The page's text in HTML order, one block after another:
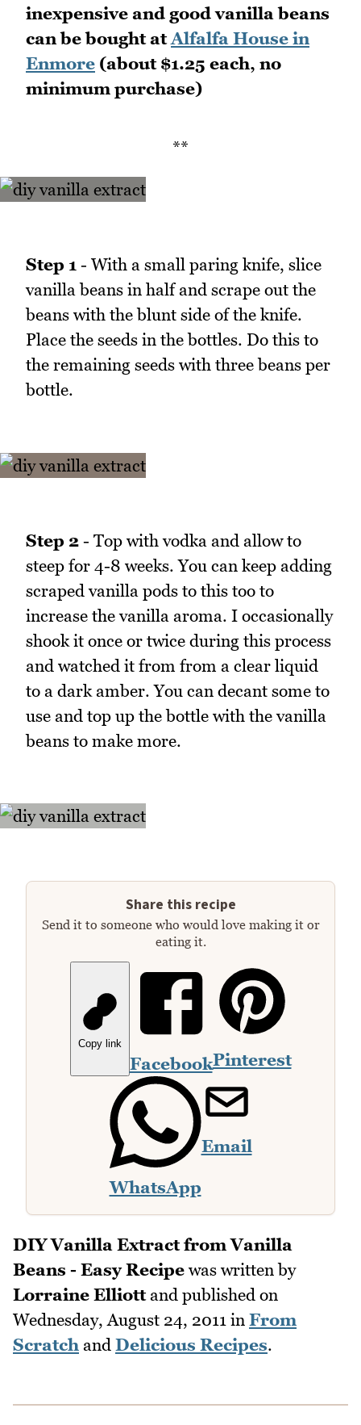
inexpensive and good vanilla beans
can be bought atAlfalfa House in
Enmore (about $1.25 each, no
minimum purchase)
**
Step 1 - With a small paring knife, slice
vanilla beans in half and scrape out the
beans with the blunt side of the knife.
Place the seeds in the bottles. Do this to
the remaining seeds with three beans per
bottle.
Step 2 - Top with vodka and allow to
steep for 4-8 weeks. You can keep adding
scraped vanilla pods to this too to
increase the vanilla aroma. I occasionally
shook it once or twice during this process
and watched it from from a clear liquid
to a dark amber. You can decant some to
use and top up the bottle with the vanilla
beans to make more.
Share this recipe
Send it to someone who would love making it or
eating it.
Copy link
FacebookPinterest
WhatsApp
Email
DIY Vanilla Extract from Vanilla
Beans - Easy Recipe was written by
Lorraine Elliottand published on
Wednesday, August 24, 2011 in From
Scratch and Delicious Recipes.